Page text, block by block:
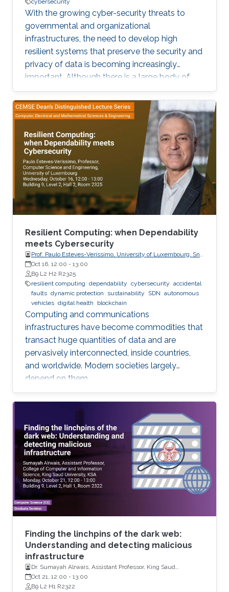
cybersecurity
With the growing cyber-security threats to
governmental and organizational
infrastructures, the need to develop high
resilient systems that preserve the security and
privacy of data is becoming increasingly
important. Although there is a large body of
work on security and privacy countermeasures,
cyber-attacks still persist. A prominent type of
such attacks is intrusion attack that aims at
data tampering, which can impair the
availability and the integrity of data.
Resilient Computing: when Dependability
meets Cybersecurity
Prof. Paulo Esteves-Veríssimo, University of Luxembourg, SnT,
CritiX
Oct 16, 12:00 - 13:00
B9 L2 H2 R2325
resilient computing dependability cybersecurity accidental
faults dynamic protection sustainability SDN autonomous
vehicles digital health blockchain
Computing and communications
infrastructures have become commodities that
transact huge quantities of data and are
pervasively interconnected, inside countries,
and worldwide. Modern societies largely
depend on them.
Finding the linchpins of the dark web:
Understanding and detecting malicious
infrastructure
Dr. Sumayah Alrwais, Assistant Professor, King Saud
University, Riyadh, KSA
Oct 21, 12:00 - 13:00
B9 L2 H1 R2322